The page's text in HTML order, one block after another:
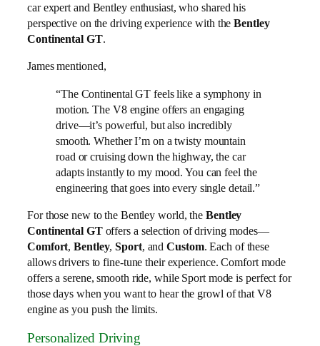
car expert and Bentley enthusiast, who shared his
perspective on the driving experience with theBentley
Continental GT.
James mentioned,
“The Continental GT feels like a symphony in
motion. The V8 engine offers an engaging
drive—it’s powerful, but also incredibly
smooth. Whether I’m on a twisty mountain
road or cruising down the highway, the car
adapts instantly to my mood. You can feel the
engineering that goes into every single detail.”
For those new to the Bentley world, the Bentley
Continental GToffers a selection of driving modes—
Comfort,Bentley,Sport, andCustom. Each of these
allows drivers to fine-tune their experience. Comfort mode
offers a serene, smooth ride, while Sport mode is perfect for
those days when you want to hear the growl of that V8
engine as you push the limits.
Personalized Driving